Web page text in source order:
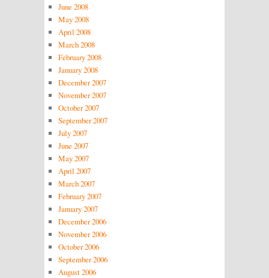
June 2008
May 2008
April 2008
March 2008
February 2008
January 2008
December 2007
November 2007
October 2007
September 2007
July 2007
June 2007
May 2007
April 2007
March 2007
February 2007
January 2007
December 2006
November 2006
October 2006
September 2006
August 2006